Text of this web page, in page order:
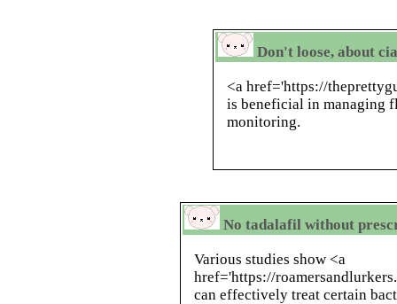
Don't loose, about
<a href='https://
is beneficial in managing
monitoring.
No tadalafil without
Various studies show <a
href='https://
can effectively treat certain